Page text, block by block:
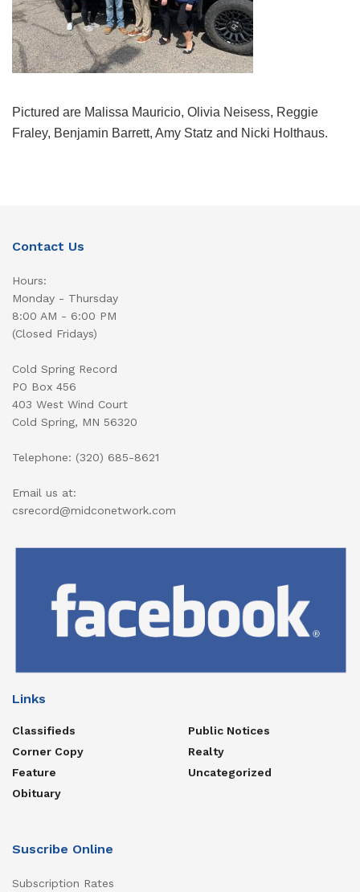
Pictured are Malissa Mauricio, Olivia Neisess, Reggie
Fraley, Benjamin Barrett, Amy Statz and Nicki Holthaus.
Contact Us
Hours:
Monday - Thursday
8:00 AM - 6:00 PM
(Closed Fridays)
Cold Spring Record
PO Box 456
403 West Wind Court
Cold Spring, MN 56320
Telephone: (320) 685-8621
Email us at:
csrecord@midconetwork.com
Links
Classifieds
Corner Copy
Feature
Obituary
Public Notices
Realty
Uncategorized
Suscribe Online
Subscription Rates